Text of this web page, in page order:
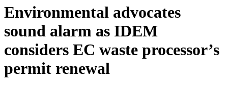
Environmental advocates
sound alarm as IDEM
considers EC waste processor’s
permit renewal